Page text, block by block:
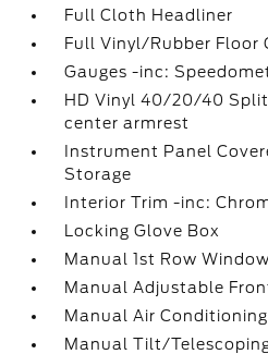
Full Cloth Headliner
Full Vinyl/Rubber Floor
Gauges -inc:
HD Vinyl 40/20/40
center armrest
Instrument Panel
Storage
Interior Trim -inc:
Locking Glove Box
Manual 1st Row
Manual Adjustable
Manual Air Conditioning
Manual Tilt/